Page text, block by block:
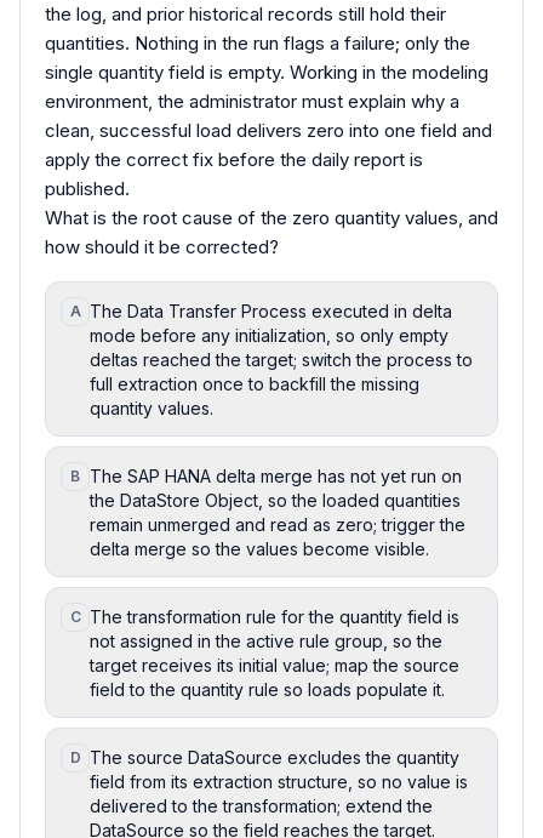
the log, and prior historical records still hold their
quantities. Nothing in the run flags a failure; only the
single quantity field is empty. Working in the modeling
environment, the administrator must explain why a
clean, successful load delivers zero into one field and
apply the correct fix before the daily report is
published.
What is the root cause of the zero quantity values, and
how should it be corrected?
A The Data Transfer Process executed in delta
mode before any initialization, so only empty
deltas reached the target; switch the process to
full extraction once to backfill the missing
quantity values.
B The SAP HANA delta merge has not yet run on
the DataStore Object, so the loaded quantities
remain unmerged and read as zero; trigger the
delta merge so the values become visible.
C The transformation rule for the quantity field is
not assigned in the active rule group, so the
target receives its initial value; map the source
field to the quantity rule so loads populate it.
D The source DataSource excludes the quantity
field from its extraction structure, so no value is
delivered to the transformation; extend the
DataSource so the field reaches the target.